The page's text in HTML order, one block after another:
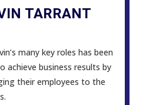
TARRANT
many key roles has been
achieve business results by
their employees to the